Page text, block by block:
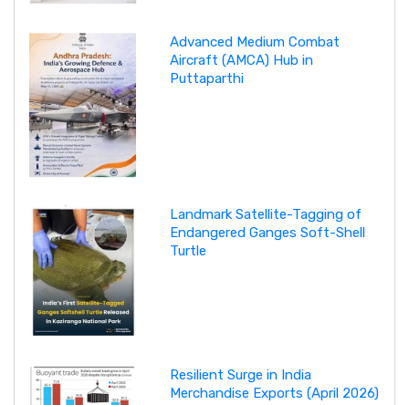
Advanced Medium Combat
Aircraft (AMCA) Hub in
Puttaparthi
Landmark Satellite-Tagging of
Endangered Ganges Soft-Shell
Turtle
Resilient Surge in India
Merchandise Exports (April 2026)